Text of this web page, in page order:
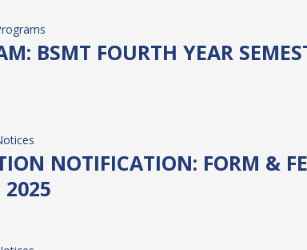
BSMT FOURTH YEAR
NOTIFICATION: FORM &
2025